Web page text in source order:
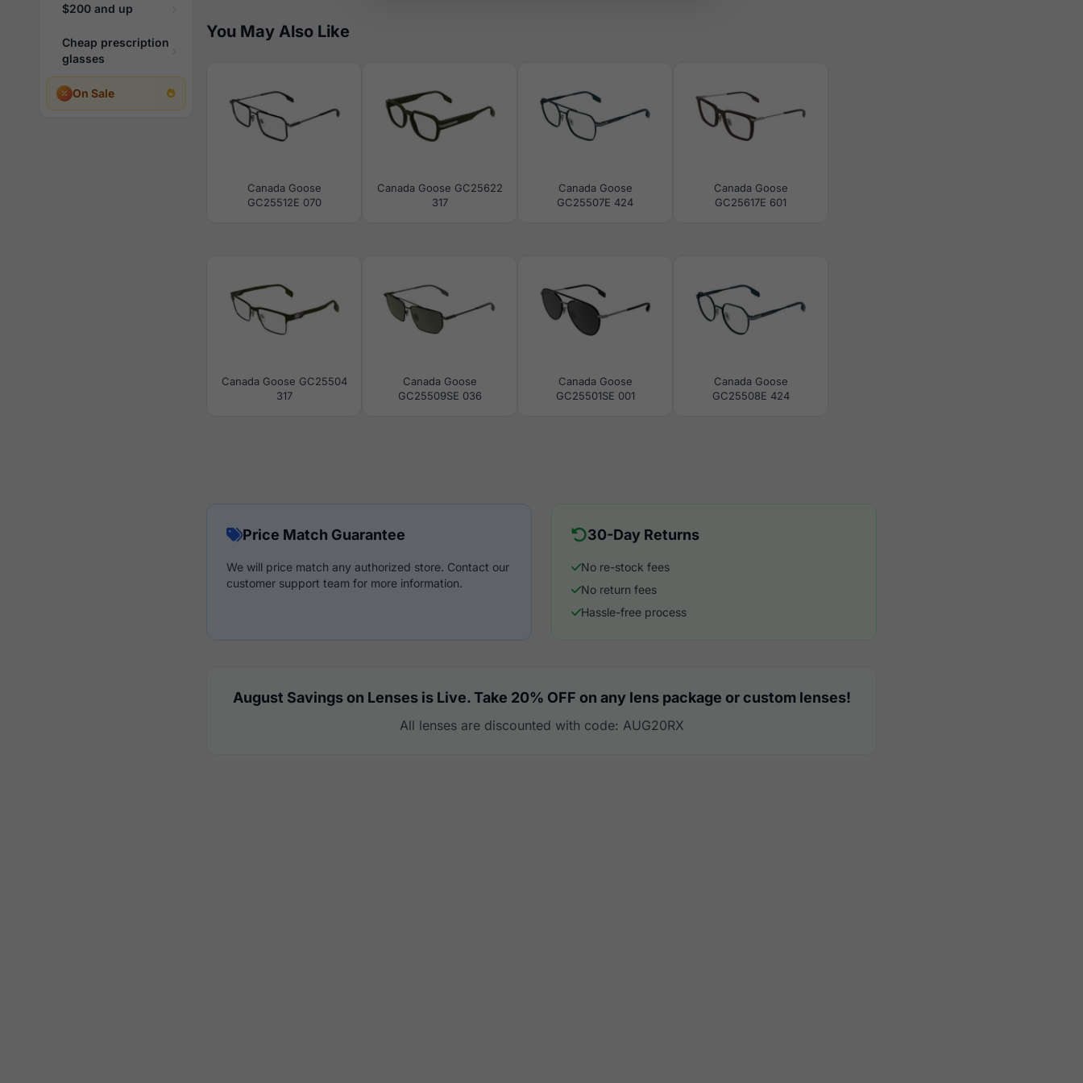
$200 and up
Cheap prescription
glasses
On Sale
You May Also Like
Canada Goose
GC25512E 070
Canada Goose GC25622
317
Canada Goose
GC25507E 424
Canada Goose
GC25617E 601
Canada Goose GC25504
317
Canada Goose
GC25509SE 036
Canada Goose
GC25501SE 001
Canada Goose
GC25508E 424
Price Match Guarantee
We will price match any authorized store. Contact our
customer support team for more information.
30-Day Returns
No re-stock fees
No return fees
Hassle-free process
August Savings on Lenses is Live. Take 20% OFF on any lens package or custom lenses!
All lenses are discounted with code: AUG20RX